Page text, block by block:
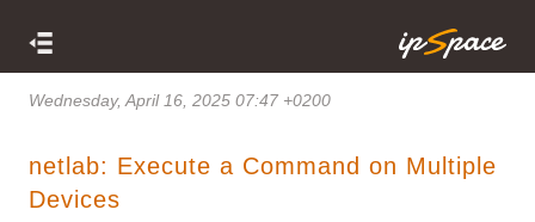
Wednesday, April 16, 2025 07:47 +0200
netlab: Execute a Command on Multiple
Devices